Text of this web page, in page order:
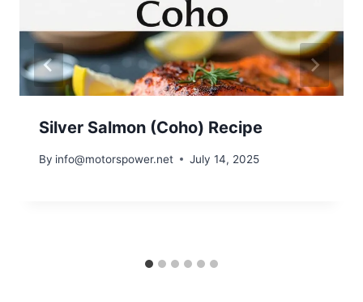
Silver Salmon (Coho) Recipe
By info@motorspower.net July 14, 2025